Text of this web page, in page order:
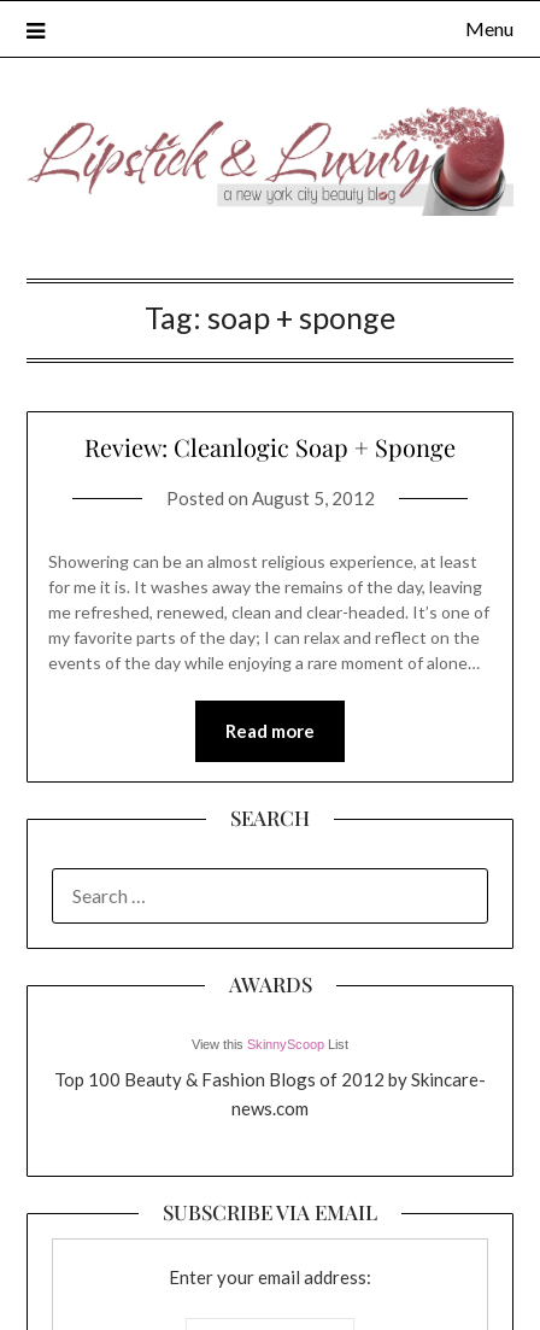
Menu
Tag: soap + sponge
Review: Cleanlogic Soap + Sponge
Posted on August 5, 2012
Showering can be an almost religious experience, at least
for me it is. It washes away the remains of the day, leaving
me refreshed, renewed, clean and clear-headed. It’s one of
my favorite parts of the day; I can relax and reflect on the
events of the day while enjoying a rare moment of alone…
Read more
SEARCH
FOR:
AWARDS
View this SkinnyScoop List
Top 100 Beauty & Fashion Blogs of 2012 by Skincare-
news.com
SUBSCRIBE VIA EMAIL
Enter your email address: